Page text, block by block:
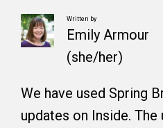
Written by
Emily Armour
(she/her)
We have used Spring
updates on Inside.